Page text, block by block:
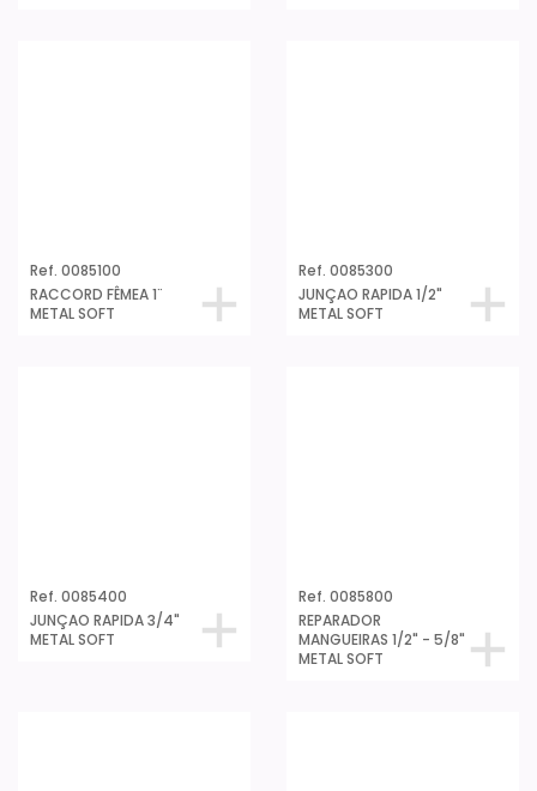
Ref. 0085100
RACCORD FÊMEA 1¨
METAL SOFT
Ref. 0085300
JUNÇAO RAPIDA 1/2"
METAL SOFT
Ref. 0085400
JUNÇAO RAPIDA 3/4"
METAL SOFT
Ref. 0085800
REPARADOR
MANGUEIRAS 1/2" - 5/8"
METAL SOFT